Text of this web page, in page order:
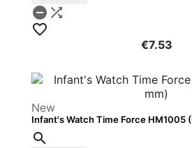
 

€7.53
New
Infant's Watch Time Force HM1005
